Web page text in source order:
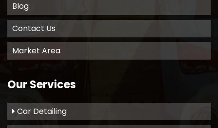
Blog
Contact Us
Market Area
Our Services
Car Detailing